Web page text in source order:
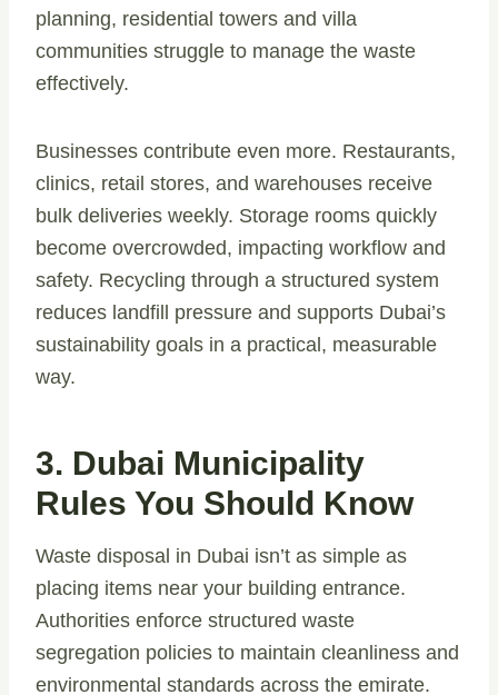
planning, residential towers and villa
communities struggle to manage the waste
effectively.
Businesses contribute even more. Restaurants,
clinics, retail stores, and warehouses receive
bulk deliveries weekly. Storage rooms quickly
become overcrowded, impacting workflow and
safety. Recycling through a structured system
reduces landfill pressure and supports Dubai’s
sustainability goals in a practical, measurable
way.
3. Dubai Municipality
Rules You Should Know
Waste disposal in Dubai isn’t as simple as
placing items near your building entrance.
Authorities enforce structured waste
segregation policies to maintain cleanliness and
environmental standards across the emirate.